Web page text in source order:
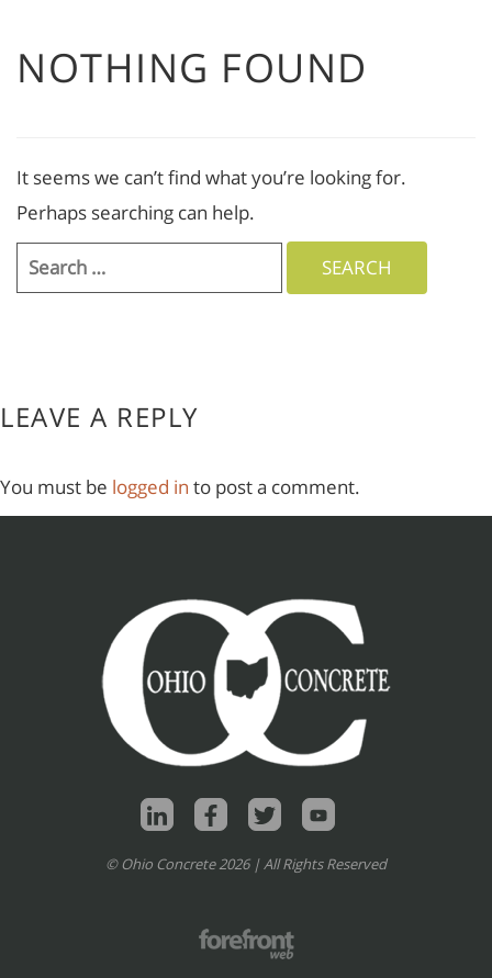
NOTHING FOUND
It seems we can’t find what you’re looking for.
Perhaps searching can help.
Search
for:
LEAVE A REPLY
You must be logged in to post a comment.
© Ohio Concrete 2026 | All Rights Reserved